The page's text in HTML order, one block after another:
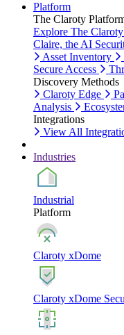
Platform
The Claroty
Explore The
Claire, the AI
Asset Inventory
Secure Access
Discovery Methods
Claroty Edge
Analysis
Integrations
View All
Industries
Industrial
Platform
Claroty xDome
Claroty xDome